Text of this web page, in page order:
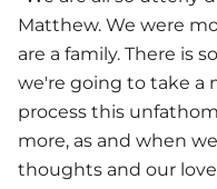
Matthew. We were
are a family. There is
we're going to take a
process this
more, as and when
thoughts and our